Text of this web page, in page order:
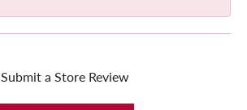
Submit a Store Review